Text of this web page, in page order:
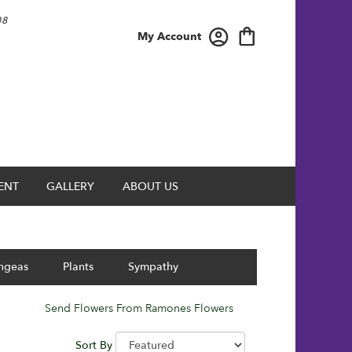
My Account
GALLERY ABOUT US
Plants Sympathy
Send Flowers From Ramones Flowers
Sort By